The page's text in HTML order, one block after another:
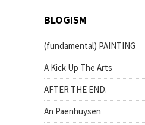
BLOGISM
(fundamental) PAINTING
A Kick Up The Arts
AFTER THE END.
An Paenhuysen